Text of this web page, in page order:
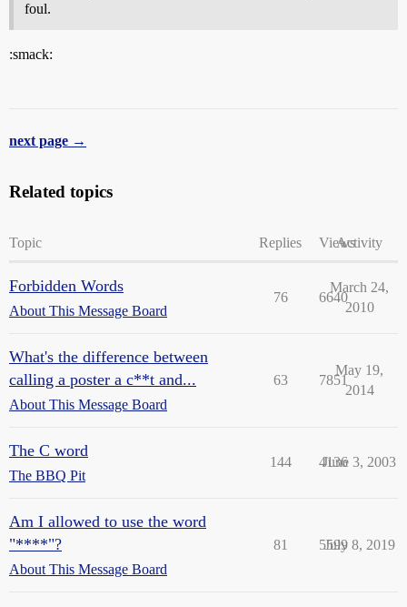
foul.
:smack:
next page →
Related topics
Topic Replies ViewsActivity
Forbidden Words
About This Message Board
76 6640
March 24,
2010
What's the difference between
calling a poster a c**t and...
About This Message Board
63 7851
May 19,
2014
The C word
The BBQ Pit
144 4136
June 3, 2003
Am I allowed to use the word
"****"?
About This Message Board
81 5599
July 8, 2019